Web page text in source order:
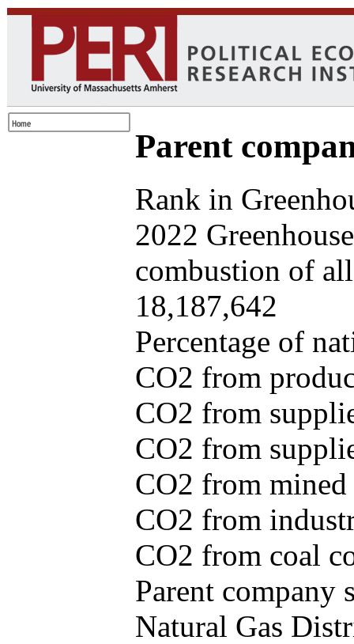
Parent
Rank in
2022
combustion of
18,187,642
Percentage of
CO2 from
CO2 from
CO2 from
CO2 from
CO2 from
CO2 from coal
Parent company
Natural Gas